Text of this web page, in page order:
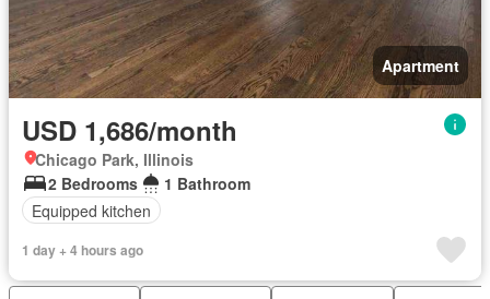
Apartment
USD 1,686/month
Chicago Park, Illinois
2 Bedrooms
1 Bathroom
Equipped kitchen
1 day + 4 hours ago